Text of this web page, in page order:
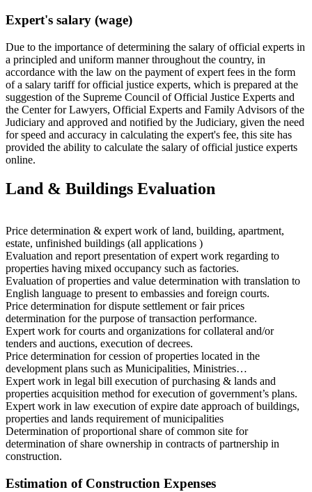
Expert's salary (wage)
Due to the importance of determining the salary of official experts in
a principled and uniform manner throughout the country, in
accordance with the law on the payment of expert fees in the form
of a salary tariff for official justice experts, which is prepared at the
suggestion of the Supreme Council of Official Justice Experts and
the Center for Lawyers, Official Experts and Family Advisors of the
Judiciary and approved and notified by the Judiciary, given the need
for speed and accuracy in calculating the expert's fee, this site has
provided the ability to calculate the salary of official justice experts
online.
Land & Buildings Evaluation
Price determination & expert work of land, building, apartment,
estate, unfinished buildings (all applications )
Evaluation and report presentation of expert work regarding to
properties having mixed occupancy such as factories.
Evaluation of properties and value determination with translation to
English language to present to embassies and foreign courts.
Price determination for dispute settlement or fair prices
determination for the purpose of transaction performance.
Expert work for courts and organizations for collateral and/or
tenders and auctions, execution of decrees.
Price determination for cession of properties located in the
development plans such as Municipalities, Ministries…
Expert work in legal bill execution of purchasing & lands and
properties acquisition method for execution of government’s plans.
Expert work in law execution of expire date approach of buildings,
properties and lands requirement of municipalities
Determination of proportional share of common site for
determination of share ownership in contracts of partnership in
construction.
Estimation of Construction Expenses